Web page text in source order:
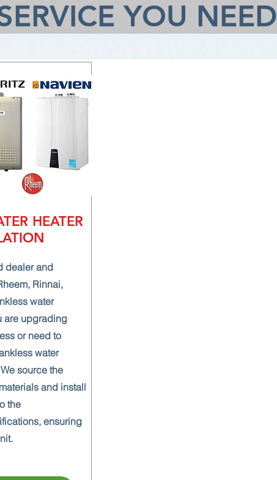
YOU NEED
HEATER
dealer and
Rinnai,
water
are upgrading
or need to
water
source the
and install
the
ensuring